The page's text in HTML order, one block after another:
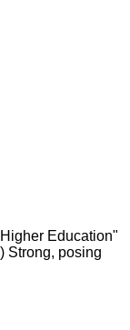
Education"
Strong, posing